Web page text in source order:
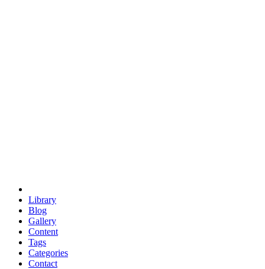
Library
Blog
Gallery
Content
Tags
Categories
Contact